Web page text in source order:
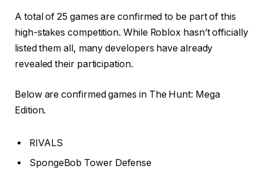
A total of 25 games are confirmed to be part of this
high-stakes competition. While Roblox hasn’t officially
listed them all, many developers have already
revealed their participation.
Below are confirmed games in The Hunt: Mega
Edition.
RIVALS
SpongeBob Tower Defense